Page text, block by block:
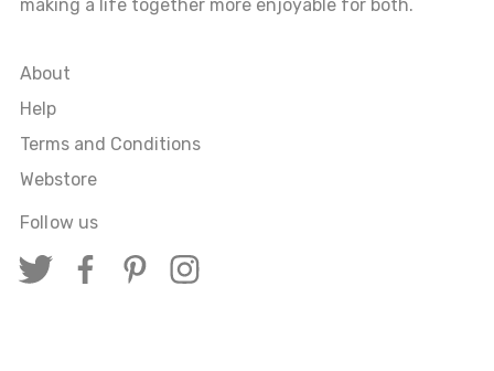
making a life together more enjoyable for both.
About
Help
Terms and Conditions
Webstore
Follow us